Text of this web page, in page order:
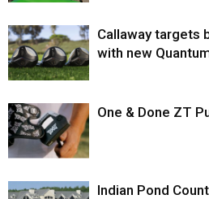
Callaway targets
with new
One & Done ZT
Indian Pond